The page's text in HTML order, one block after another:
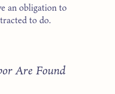
an obligation to
to do.
Are Found